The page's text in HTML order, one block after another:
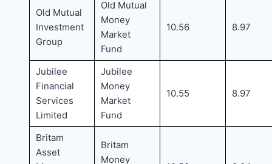
Old Mutual
Investment
Group
Old Mutual
Money
Market
Fund
10.56 8.97
Jubilee
Financial
Services
Limited
Jubilee
Money
Market
Fund
10.55 8.97
Britam
Asset
Britam
Money